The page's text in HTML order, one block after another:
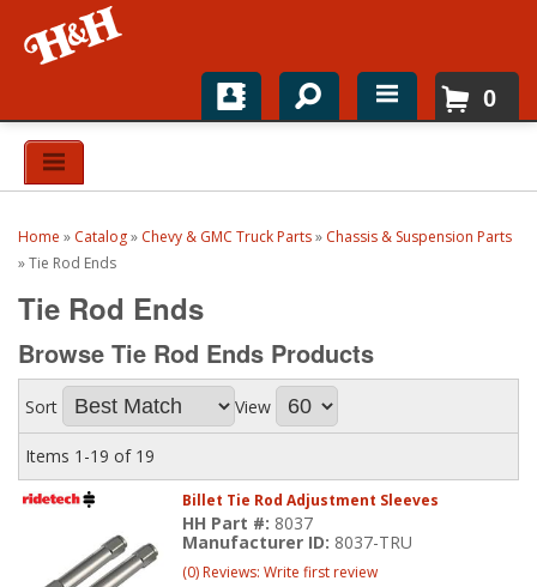
Home
Top Brands
Catalogs
H&H News
About
0
Home » Catalog» Chevy & GMC Truck Parts» Chassis & Suspension Parts
»Tie Rod Ends
Tie Rod Ends
Browse Tie Rod Ends Products
Sort View
Items 1-19 of 19
Billet Tie Rod Adjustment Sleeves
HH Part #: 8037
Manufacturer ID: 8037-TRU
(0) Reviews: Write first review